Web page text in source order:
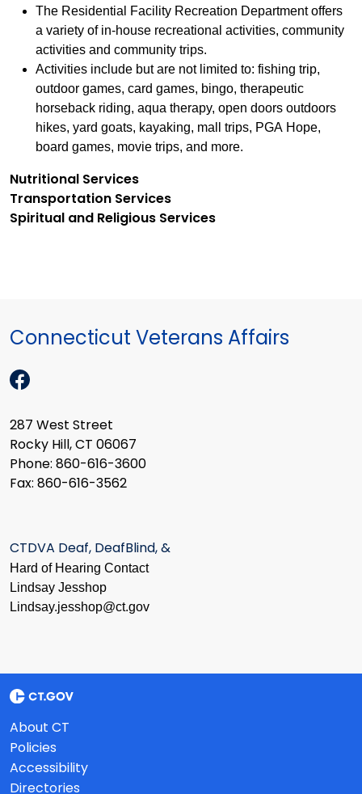
The Residential Facility Recreation Department offers
a variety of in-house recreational activities, community
activities and community trips.
Activities include but are not limited to: fishing trip,
outdoor games, card games, bingo, therapeutic
horseback riding, aqua therapy, open doors outdoors
hikes, yard goats, kayaking, mall trips, PGA Hope,
board games, movie trips, and more.
Nutritional Services
Transportation Services
Spiritual and Religious Services
Connecticut Veterans Affairs
287 West Street
Rocky Hill, CT 06067
Phone: 860-616-3600
Fax: 860-616-3562
CTDVA Deaf, DeafBlind, &
Hard of Hearing Contact
Lindsay Jesshop
​Lindsay.jesshop@ct.gov
About CT
Policies
Accessibility
Directories